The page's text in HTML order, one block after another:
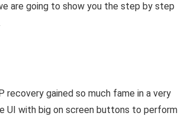
are going to show you the step by step
recovery gained so much fame in a very
UI with big on screen buttons to perform